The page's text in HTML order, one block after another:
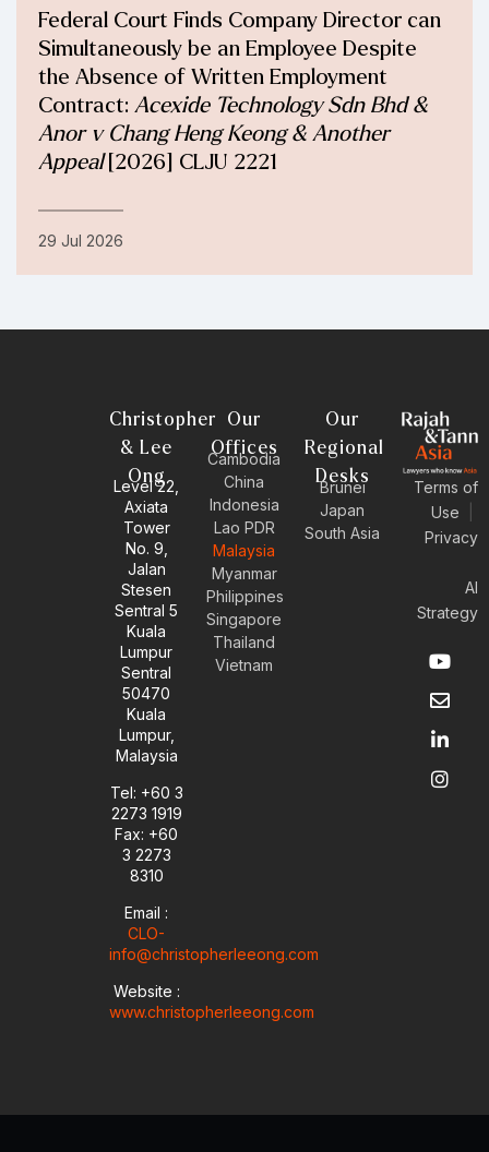
Federal Court Finds Company Director can
Simultaneously be an Employee Despite
the Absence of Written Employment
Contract: Acexide Technology Sdn Bhd &
Anor v Chang Heng Keong & Another
Appeal[2026] CLJU 2221
29 Jul 2026
Christopher
& Lee
Ong
Level 22,
Axiata
Tower
No. 9,
Jalan
Stesen
Sentral 5
Kuala
Lumpur
Sentral
50470
Kuala
Lumpur,
Malaysia
Tel: +60 3
2273 1919
Fax: +60
3 2273
8310
Email :
CLO-
info@christopherleeong.com
Website :
www.christopherleeong.com
Our
Offices
Cambodia
China
Indonesia
Lao PDR
Malaysia
Myanmar
Philippines
Singapore
Thailand
Vietnam
Our
Regional
Desks
Brunei
Japan
South Asia
Terms of
Use
Privacy
AI
Strategy
Y
o
u
t
b
e
E
n
v
e
o
p
e
L
i
n
k
d
i
n
I
n
s
t
g
r
a